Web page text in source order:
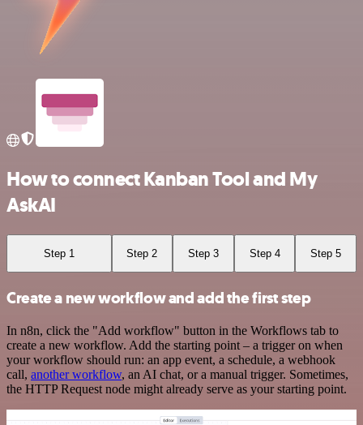
How to connect Kanban Tool and My
AskAI
Step 1 Step 2 Step 3 Step 4 Step 5
Create a new workflow and add the first step
In n8n, click the "Add workflow" button in the Workflows tab to
create a new workflow. Add the starting point – a trigger on when
your workflow should run: an app event, a schedule, a webhook
call, another workflow, an AI chat, or a manual trigger. Sometimes,
the HTTP Request node might already serve as your starting point.